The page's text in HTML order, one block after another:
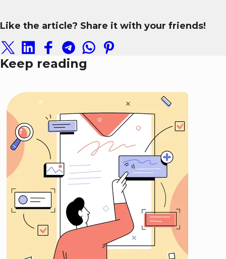
Like the article? Share it with your friends!
Keep reading